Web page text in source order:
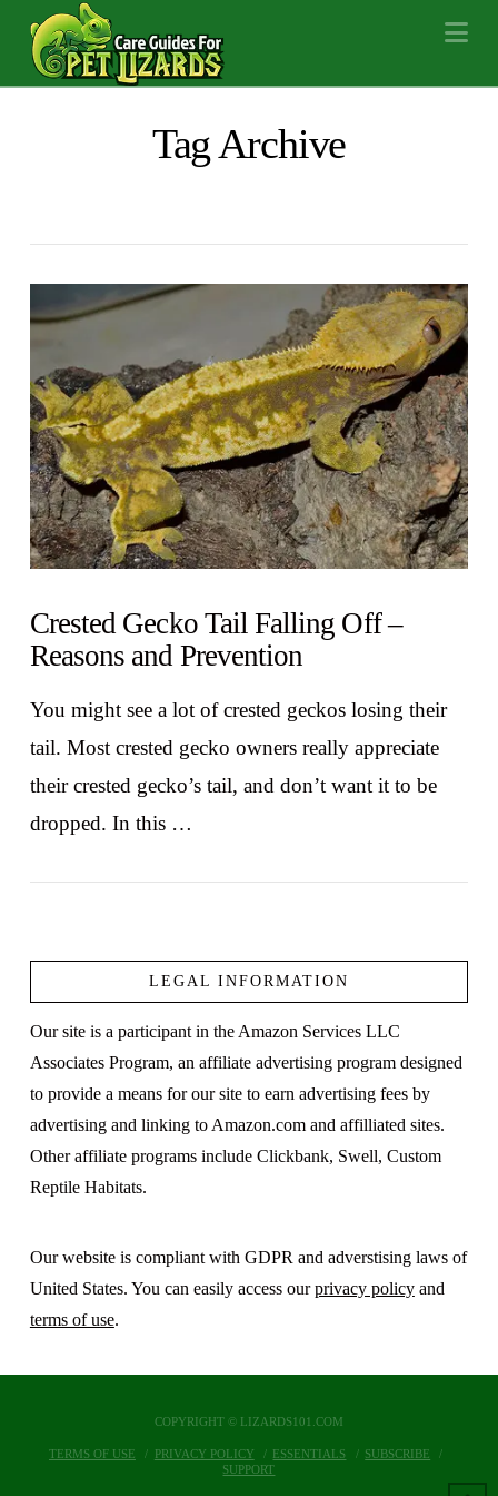
Tag Archive
Crested Gecko Tail Falling Off –
Reasons and Prevention
You might see a lot of crested geckos losing their
tail. Most crested gecko owners really appreciate
their crested gecko’s tail, and don’t want it to be
dropped. In this …
LEGAL INFORMATION
Our site is a participant in the Amazon Services LLC
Associates Program, an affiliate advertising program designed
to provide a means for our site to earn advertising fees by
advertising and linking to Amazon.com and affilliated sites.
Other affiliate programs include Clickbank, Swell, Custom
Reptile Habitats.
Our website is compliant with GDPR and adverstising laws of
United States. You can easily access ourprivacy policyand
terms of use.
COPYRIGHT © LIZARDS101.COM
TERMS OF USE PRIVACY POLICY ESSENTIALS
SUBSCRIBE
SUPPORT